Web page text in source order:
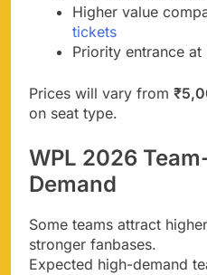
Higher value
tickets
Priority entrance at
Prices will vary from
on seat type.
WPL 2026
Demand
Some teams attract
stronger fanbases.
Expected high-demand